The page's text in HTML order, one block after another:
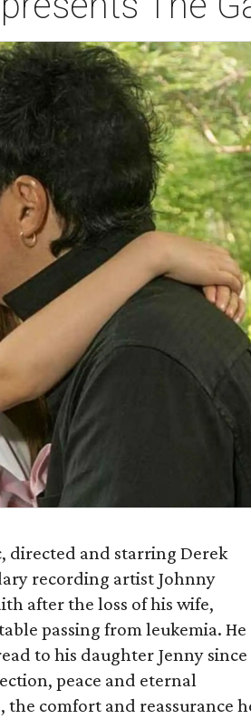
directed and starring Derek
recording artist Johnny
after the loss of his wife,
passing from leukemia. He
to his daughter Jenny since
peace and eternal
comfort and reassurance